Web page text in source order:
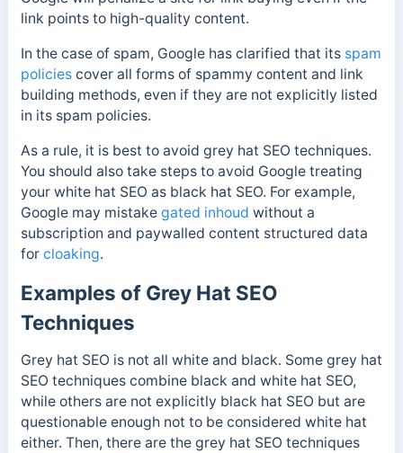
link points to high-quality content.
In the case of spam, Google has clarified that its spam
policiescover all forms of spammy content and link
building methods, even if they are not explicitly listed
in its spam policies.
As a rule, it is best to avoid grey hat SEO techniques.
You should also take steps to avoid Google treating
your white hat SEO as black hat SEO. For example,
Google may mistake gated inhoud without a
subscription and paywalled content structured data
for cloaking.
Examples of Grey Hat SEO
Techniques
Grey hat SEO is not all white and black. Some grey hat
SEO techniques combine black and white hat SEO,
while others are not explicitly black hat SEO but are
questionable enough not to be considered white hat
either. Then, there are the grey hat SEO techniques